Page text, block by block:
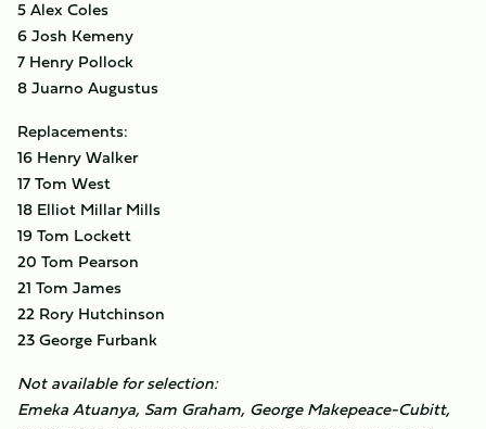
5 Alex Coles
6 Josh Kemeny
7 Henry Pollock
8 Juarno Augustus
Replacements:
16 Henry Walker
17 Tom West
18 Elliot Millar Mills
19 Tom Lockett
20 Tom Pearson
21 Tom James
22 Rory Hutchinson
23 George Furbank
Not available for selection:
Emeka Atuanya, Sam Graham, George Makepeace-Cubitt,